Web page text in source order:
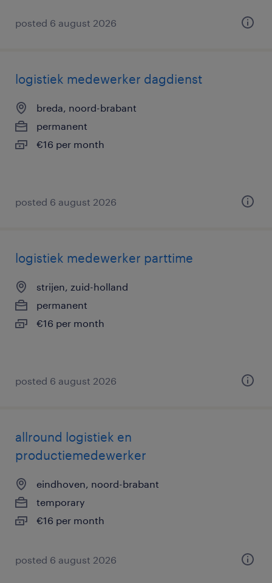
posted 6 august 2026
logistiek medewerker dagdienst
breda, noord-brabant
permanent
€16 per month
posted 6 august 2026
logistiek medewerker parttime
strijen, zuid-holland
permanent
€16 per month
posted 6 august 2026
allround logistiek en
productiemedewerker
eindhoven, noord-brabant
temporary
€16 per month
posted 6 august 2026